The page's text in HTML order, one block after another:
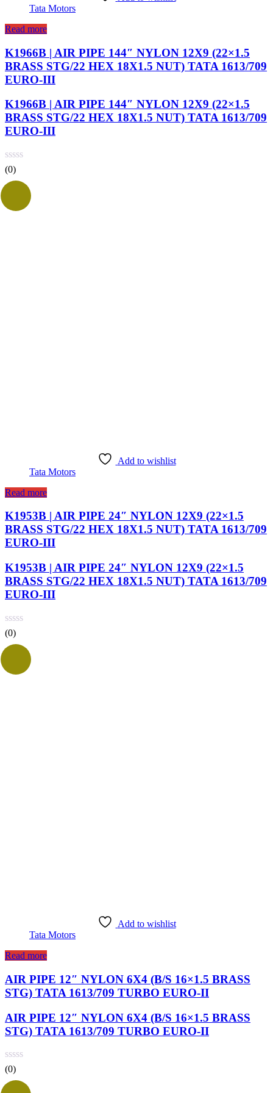
Tata Motors
Read more
K1966B | AIR PIPE 144″ NYLON 12X9 (22×1.5
BRASS STG/22 HEX 18X1.5 NUT) TATA 1613/709
EURO-III
K1966B | AIR PIPE 144″ NYLON 12X9 (22×1.5
BRASS STG/22 HEX 18X1.5 NUT) TATA 1613/709
EURO-III
(0)
Add to wishlist
Tata Motors
Read more
K1953B | AIR PIPE 24″ NYLON 12X9 (22×1.5
BRASS STG/22 HEX 18X1.5 NUT) TATA 1613/709
EURO-III
K1953B | AIR PIPE 24″ NYLON 12X9 (22×1.5
BRASS STG/22 HEX 18X1.5 NUT) TATA 1613/709
EURO-III
(0)
Add to wishlist
Tata Motors
Read more
AIR PIPE 12″ NYLON 6X4 (B/S 16×1.5 BRASS
STG) TATA 1613/709 TURBO EURO-II
AIR PIPE 12″ NYLON 6X4 (B/S 16×1.5 BRASS
STG) TATA 1613/709 TURBO EURO-II
(0)